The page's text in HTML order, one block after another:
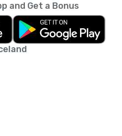
and Get a Bonus